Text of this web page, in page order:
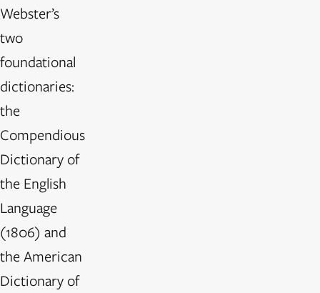
Webster’s
two
foundational
dictionaries:
the
Compendious
Dictionary of
the English
Language
(1806) and
the American
Dictionary of